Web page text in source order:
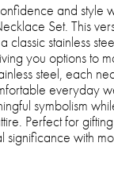
and style
Set. This
classic stainless
you options to
steel, each
everyday
symbolism
Perfect for
significance with